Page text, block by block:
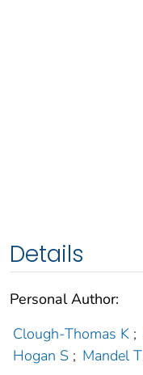
Details
Personal Author:
Clough-Thomas K ;
Hogan S ; Mandel T